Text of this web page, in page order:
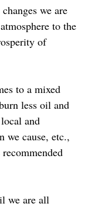
we are
to the
of
to a mixed
less oil and
and
we cause, etc.,
we are all